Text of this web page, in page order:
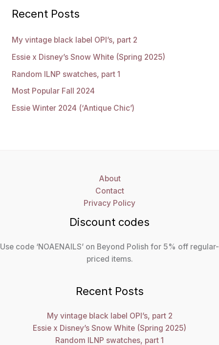
Recent Posts
My vintage black label OPI’s, part 2
Essie x Disney’s Snow White (Spring 2025)
Random ILNP swatches, part 1
Most Popular Fall 2024
Essie Winter 2024 (‘Antique Chic’)
About
Contact
Privacy Policy
Discount codes
Use code ‘NOAENAILS’ on Beyond Polish for 5% off regular-
priced items.
Recent Posts
My vintage black label OPI’s, part 2
Essie x Disney’s Snow White (Spring 2025)
Random ILNP swatches, part 1